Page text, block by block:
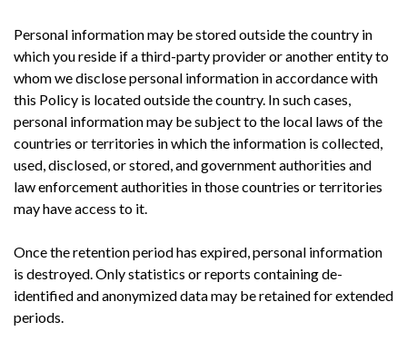
Personal information may be stored outside the country in
which you reside if a third-party provider or another entity to
whom we disclose personal information in accordance with
this Policy is located outside the country. In such cases,
personal information may be subject to the local laws of the
countries or territories in which the information is collected,
used, disclosed, or stored, and government authorities and
law enforcement authorities in those countries or territories
may have access to it.
Once the retention period has expired, personal information
is destroyed. Only statistics or reports containing de-
identified and anonymized data may be retained for extended
periods.